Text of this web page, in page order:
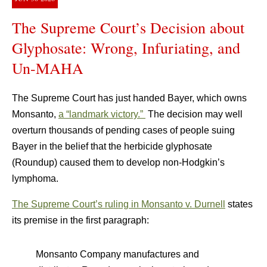
The Supreme Court’s Decision about
Glyphosate: Wrong, Infuriating, and
Un-MAHA
The Supreme Court has just handed Bayer, which owns
Monsanto, a “landmark victory.” The decision may well
overturn thousands of pending cases of people suing
Bayer in the belief that the herbicide glyphosate
(Roundup) caused them to develop non-Hodgkin’s
lymphoma.
The Supreme Court’s ruling in Monsanto v. Durnell
states
its premise in the first paragraph:
Monsanto Company manufactures and